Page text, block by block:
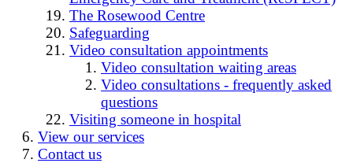
The Rosewood Centre
Safeguarding
Video consultation appointments
Video consultation waiting areas
Video consultations - frequently asked
questions
Visiting someone in hospital
View our services
Contact us